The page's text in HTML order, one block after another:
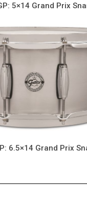
5×14 Grand Prix
6.5×14 Grand Prix